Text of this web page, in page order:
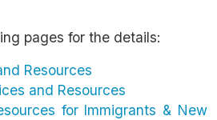
pages for the details:
Resources
and Resources
for Immigrants & New